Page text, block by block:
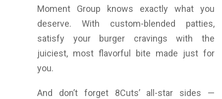
Moment Group knows exactly what you
deserve. With custom-blended patties,
satisfy your burger cravings with the
juiciest, most flavorful bite made just for
you.
And don’t forget 8Cuts’ all-star sides —